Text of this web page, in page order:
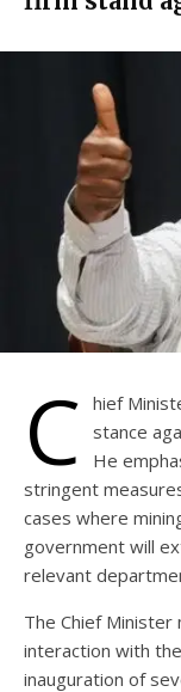
C hief
stance
He
stringent
cases where
government will
relevant
The Chief
interaction with
inauguration of